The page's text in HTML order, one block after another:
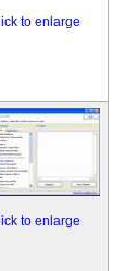
to enlarge
to enlarge